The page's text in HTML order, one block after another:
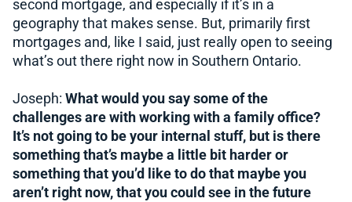
second mortgage, and especially if it’s in a
geography that makes sense. But, primarily first
mortgages and, like I said, just really open to seeing
what’s out there right now in Southern Ontario.
Joseph: What would you say some of the
challenges are with working with a family office?
It’s not going to be your internal stuff, but is there
something that’s maybe a little bit harder or
something that you’d like to do that maybe you
aren’t right now, that you could see in the future